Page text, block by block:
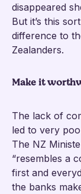
disappeared
But it’s this
difference to
Zealanders.
Make it
The lack of
led to very
The NZ
“resembles a
first and
the banks